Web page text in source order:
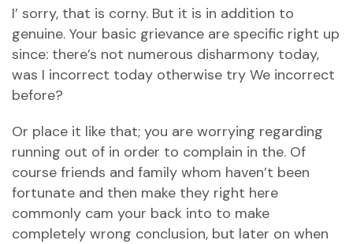
I’ sorry, that is corny. But it is in addition to
genuine. Your basic grievance are specific right up
since: there’s not numerous disharmony today,
was I incorrect today otherwise try We incorrect
before?
Or place it like that; you are worrying regarding
running out of in order to complain in the. Of
course friends and family whom haven’t been
fortunate and then make they right here
commonly cam your back into to make
completely wrong conclusion, but later on when